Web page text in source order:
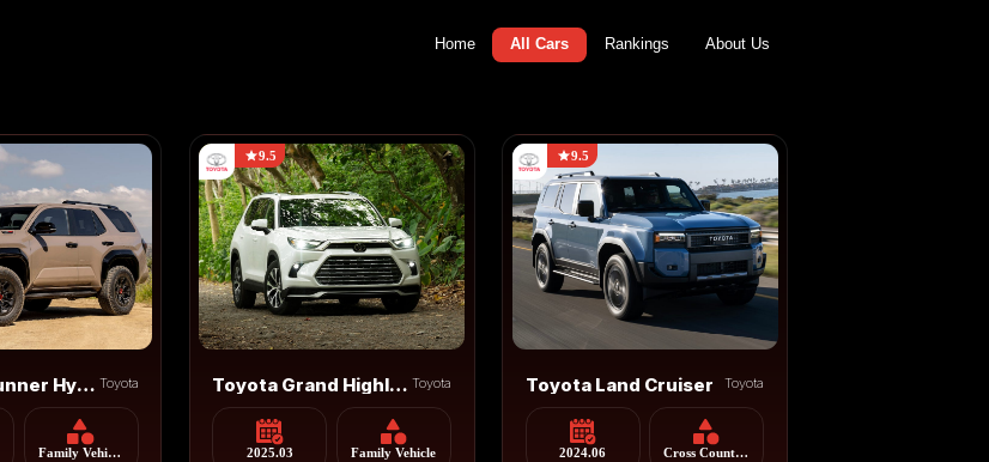
Home All Cars Rankings About Us
Toyota 4Runner Hybrid Toyota
Family Vehicle, Cross Country Vehicle
9.5
Toyota Grand Highlander Toyota
2025.03 Family Vehicle
9.5
Toyota Land Cruiser Toyota
2024.06 Cross Country Vehicle